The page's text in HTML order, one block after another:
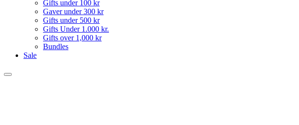
Gifts under 100 kr
Gaver under 300 kr
Gifts under 500 kr
Gifts Under 1.000 kr.
Gifts over 1,000 kr
Bundles
Sale